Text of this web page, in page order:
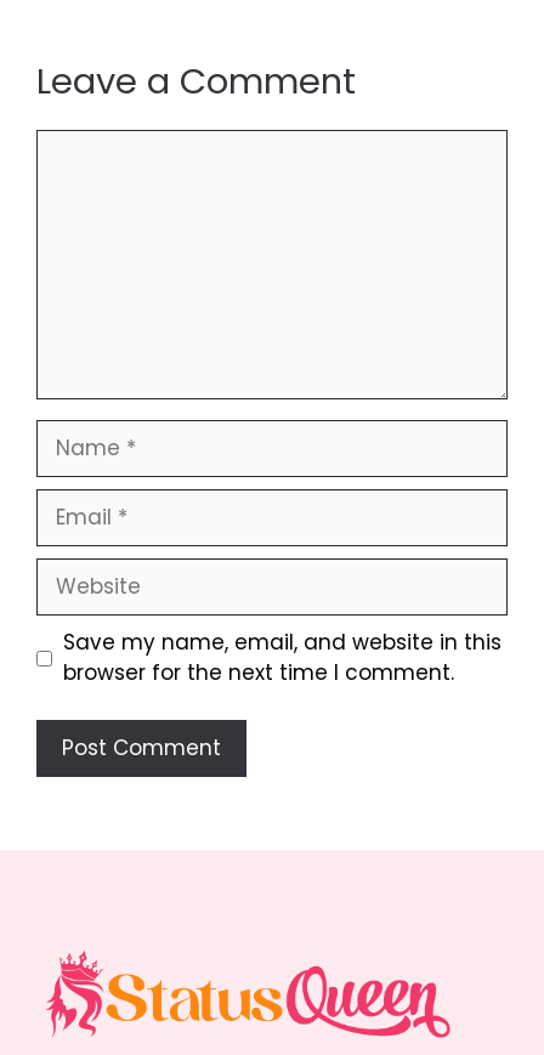
Leave a Comment
Name
Email
Website
Save my name, email, and website in this
browser for the next time I comment.